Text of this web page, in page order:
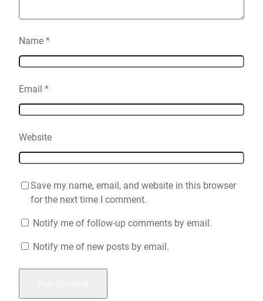
Name *
Email *
Website
Save my name, email, and website in this browser
for the next time I comment.
Notify me of follow-up comments by email.
Notify me of new posts by email.